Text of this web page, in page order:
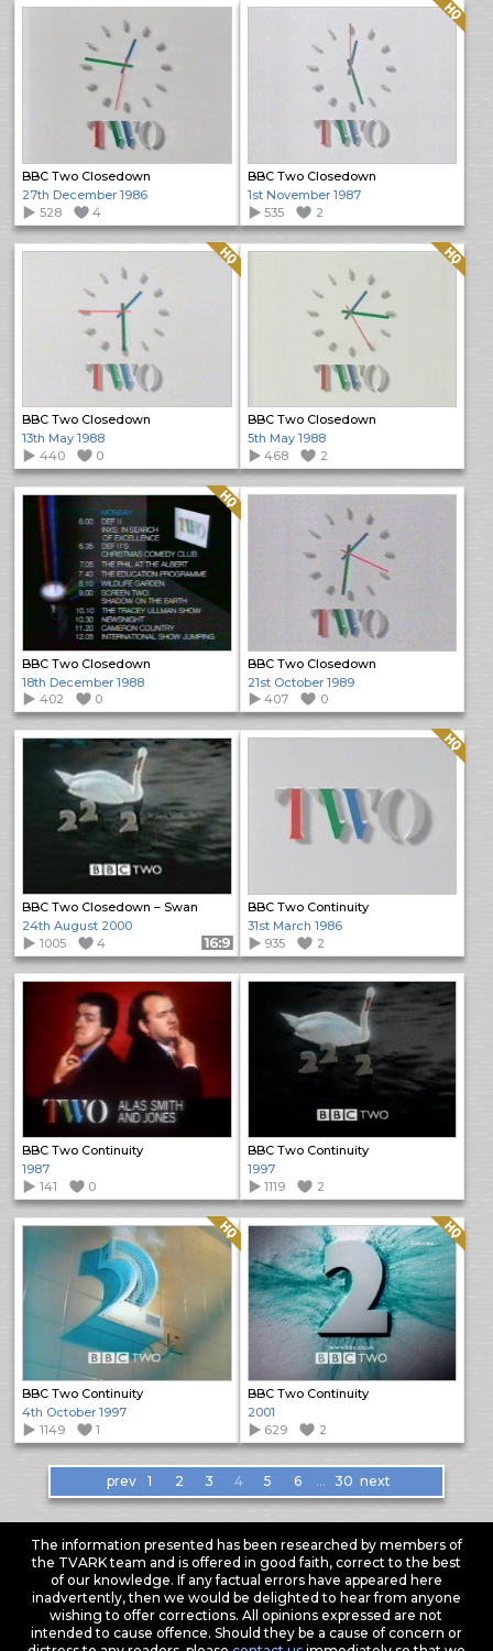
BBC Two Closedown
27th December 1986
528
4
BBC Two Closedown
Quality: HQ
1st November 1987
535
2
BBC Two Closedown
Quality: HQ
13th May 1988
440
0
BBC Two Closedown
Quality: HQ
5th May 1988
468
2
BBC Two Closedown
Quality: HQ
18th December 1988
402
0
BBC Two Closedown
21st October 1989
407
0
BBC Two Closedown – Swan
24th August 2000
1005
4 Format: 16:9
BBC Two Continuity
Quality: HQ
31st March 1986
935
2
BBC Two Continuity
1987
141
0
BBC Two Continuity
1997
1119
2
BBC Two Continuity
Quality: HQ
4th October 1997
1149
1
BBC Two Continuity
Quality: HQ
2001
629
2
Items
navigation
prev 1 2 3 4 5 6 … 30 next
The information presented has been researched by members of
the TVARK team and is offered in good faith, correct to the best
of our knowledge. If any factual errors have appeared here
inadvertently, then we would be delighted to hear from anyone
wishing to offer corrections. All opinions expressed are not
intended to cause offence. Should they be a cause of concern or